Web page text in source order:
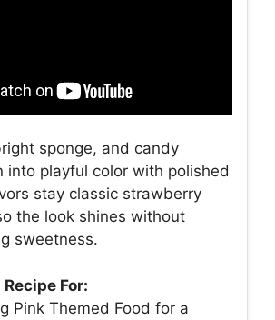
sponge, and candy
into playful color with polished
stay classic strawberry
the look shines without
sweetness.
For:
Pink Themed Food for a